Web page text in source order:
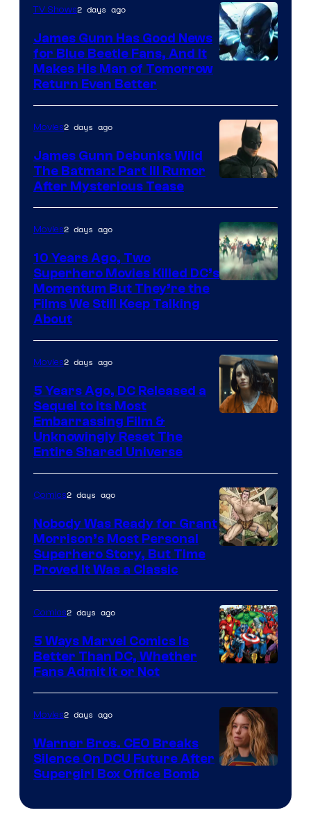
TV Shows2 days ago
James Gunn Has Good News
for Blue Beetle Fans, And It
Makes His Man of Tomorrow
Return Even Better
Movies2 days ago
James Gunn Debunks Wild
The Batman: Part III Rumor
After Mysterious Tease
Movies2 days ago
10 Years Ago, Two
Superhero Movies Killed DC’s
Momentum But They’re the
Films We Still Keep Talking
About
Bros.
Pictures
Movies2 days ago
5 Years Ago, DC Released a
Sequel to Its Most
Embarrassing Film &
Unknowingly Reset The
Entire Shared Universe
of
DC
Comics/Vertigo
Comics2 days ago
Nobody Was Ready for Grant
Morrison’s Most Personal
Superhero Story, But Time
Proved It Was a Classic
Courtesy
of
Marvel
Comics
Comics2 days ago
5 Ways Marvel Comics Is
Better Than DC, Whether
Fans Admit It or Not
Movies2 days ago
Warner Bros. CEO Breaks
Silence On DCU Future After
Supergirl Box Office Bomb